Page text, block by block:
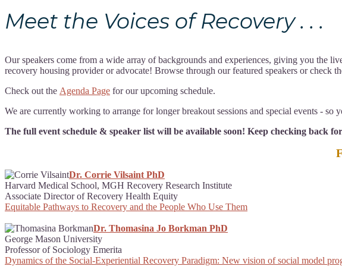
Meet the Voices of Recovery . . .
Our speakers come from a wide array of backgrounds and experiences, giving you the
recovery housing provider or advocate! Browse through our featured speakers or check
Check out the Agenda Page for our upcoming schedule.
We are currently working to arrange for longer breakout sessions and special events - so
The full event schedule & speaker list will be available soon! Keep checking back
Dr. Corrie Vilsaint PhD
Harvard Medical School, MGH Recovery Research Institute
Associate Director of Recovery Health Equity
Equitable Pathways to Recovery and the People Who Use Them
Dr. Thomasina Jo Borkman PhD
George Mason University
Professor of Sociology Emerita
Dynamics of the Social-Experiential Recovery Paradigm: New vision of social model